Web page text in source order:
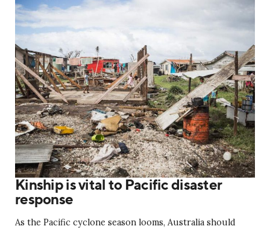
Kinship is vital to Pacific disaster
response
As the Pacific cyclone season looms, Australia should